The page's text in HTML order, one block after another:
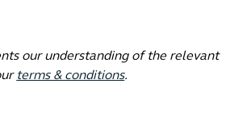
our understanding of the relevant
terms & conditions.